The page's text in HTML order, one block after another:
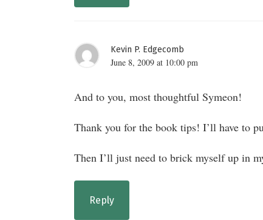
Kevin P. Edgecomb
June 8, 2009 at 10:00 pm
And to you, most thoughtful Symeon!
Thank you for the book tips! I’ll have to
Then I’ll just need to brick myself up in
Reply